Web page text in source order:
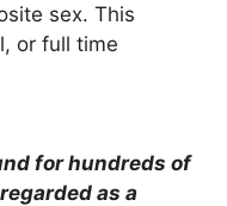
sex. This
or full time
for hundreds of
as a